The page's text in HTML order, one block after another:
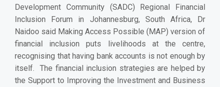
Development Community (SADC) Regional Financial
Inclusion Forum in Johannesburg, South Africa, Dr
Naidoo said Making Access Possible (MAP) version of
financial inclusion puts livelihoods at the centre,
recognising that having bank accounts is not enough by
itself. The financial inclusion strategies are helped by
the Support to Improving the Investment and Business